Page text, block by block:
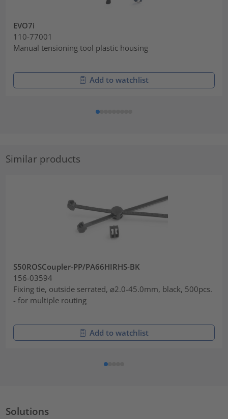
EVO7i
110-77001
Manual tensioning tool plastic housing
Add to watchlist
Similar products
S50ROSCoupler-PP/PA66HIRHS-BK
156-03594
Fixing tie, outside serrated, ⌀2.0-45.0mm, black, 500pcs.
- for multiple routing
Add to watchlist
Solutions